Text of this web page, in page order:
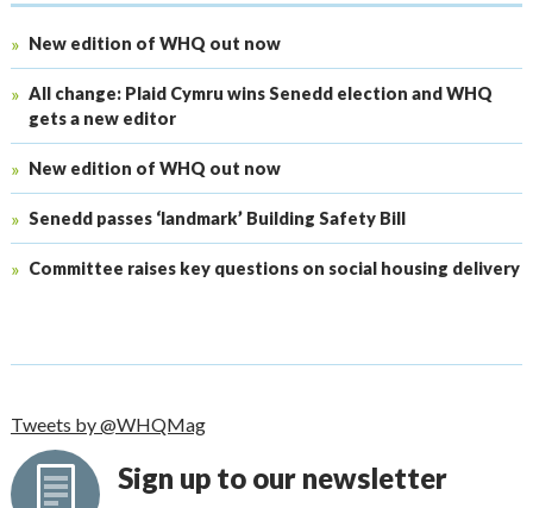
New edition of WHQ out now
All change: Plaid Cymru wins Senedd election and WHQ
gets a new editor
New edition of WHQ out now
Senedd passes ‘landmark’ Building Safety Bill
Committee raises key questions on social housing delivery
Tweets by @WHQMag
Sign up to our newsletter